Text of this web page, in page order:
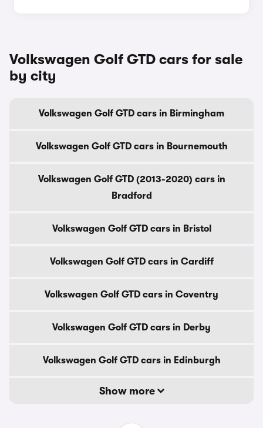
Volkswagen Golf GTD cars for sale
by city
Volkswagen Golf GTD cars in Birmingham
Volkswagen Golf GTD cars in Bournemouth
Volkswagen Golf GTD (2013-2020) cars in
Bradford
Volkswagen Golf GTD cars in Bristol
Volkswagen Golf GTD cars in Cardiff
Volkswagen Golf GTD cars in Coventry
Volkswagen Golf GTD cars in Derby
Volkswagen Golf GTD cars in Edinburgh
Show more